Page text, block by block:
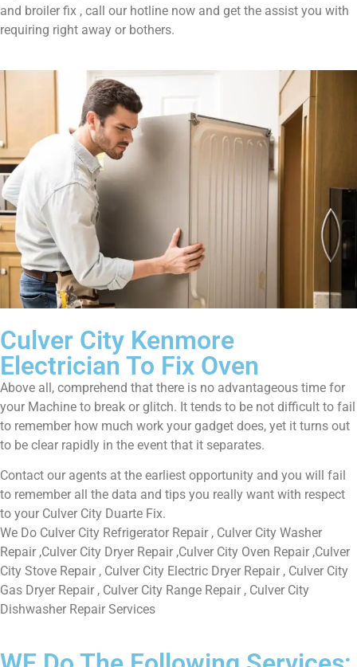
and broiler fix , call our hotline now and get the assist you with
requiring right away or bothers.
Culver City Kenmore
Electrician To Fix Oven
Above all, comprehend that there is no advantageous time for
your Machine to break or glitch. It tends to be not difficult to fail
to remember how much work your gadget does, yet it turns out
to be clear rapidly in the event that it separates.
Contact our agents at the earliest opportunity and you will fail
to remember all the data and tips you really want with respect
to your Culver City Duarte Fix.
We Do Culver City Refrigerator Repair , Culver City Washer
Repair ,Culver City Dryer Repair ,Culver City Oven Repair ,Culver
City Stove Repair , Culver City Electric Dryer Repair , Culver City
Gas Dryer Repair , Culver City Range Repair , Culver City
Dishwasher Repair Services